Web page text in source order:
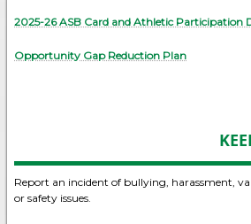
2025-26 ASB Card and Athletic Participation
Opportunity Gap Reduction Plan
Report an incident of bullying, harassment,
or safety issues.